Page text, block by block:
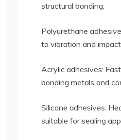
structural bonding.
Polyurethane
to vibration and impact.
Acrylic adhesives:
bonding metals and
Silicone adhesives:
suitable for sealing